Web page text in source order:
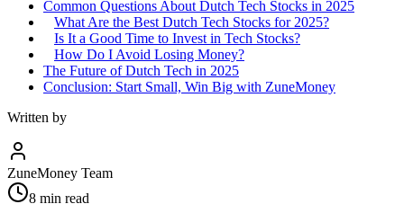
Common Questions About Dutch Tech Stocks in 2025
What Are the Best Dutch Tech Stocks for 2025?
Is It a Good Time to Invest in Tech Stocks?
How Do I Avoid Losing Money?
The Future of Dutch Tech in 2025
Conclusion: Start Small, Win Big with ZuneMoney
Written by
ZuneMoney Team
8 min read